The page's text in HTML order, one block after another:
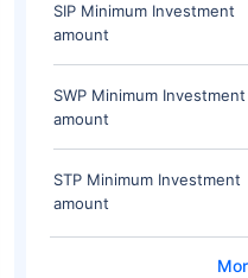
SIP Minimum Investment
amount
SWP Minimum Investment
amount
STP Minimum Investment
amount